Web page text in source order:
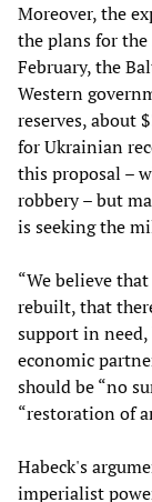
Moreover, the
the plans for
February, the
Western
reserves, about
for Ukrainian
this proposal –
robbery – but
is seeking the
“We believe
rebuilt, that
support in
economic
should be “no
“restoration of
Habeck's
imperialist